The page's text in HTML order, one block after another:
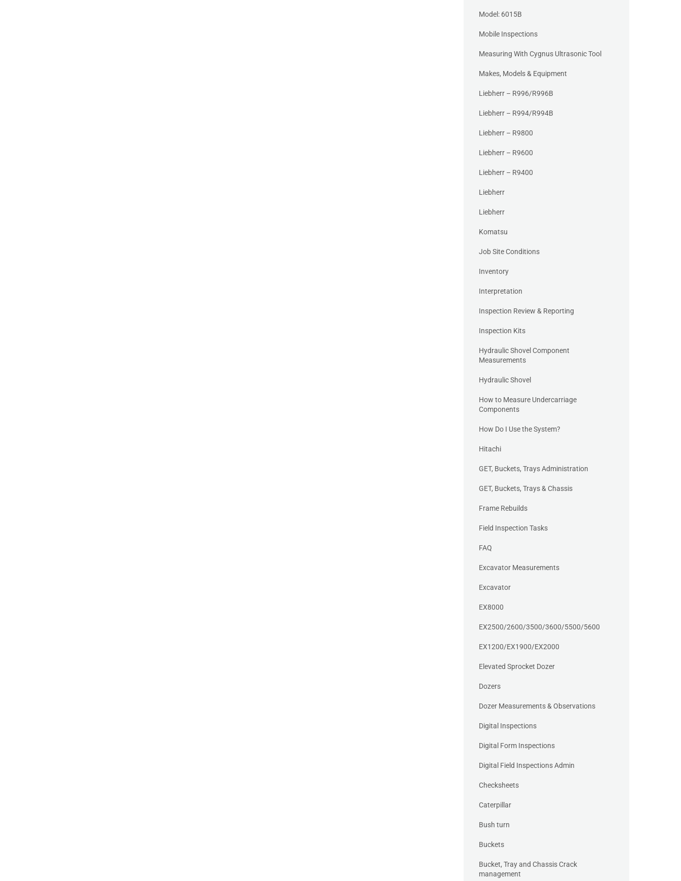
Model: 6015B
Mobile Inspections
Measuring With Cygnus Ultrasonic Tool
Makes, Models & Equipment
Liebherr – R996/R996B
Liebherr – R994/R994B
Liebherr – R9800
Liebherr – R9600
Liebherr – R9400
Liebherr
Liebherr
Komatsu
Job Site Conditions
Inventory
Interpretation
Inspection Review & Reporting
Inspection Kits
Hydraulic Shovel Component
Measurements
Hydraulic Shovel
How to Measure Undercarriage
Components
How Do I Use the System?
Hitachi
GET, Buckets, Trays Administration
GET, Buckets, Trays & Chassis
Frame Rebuilds
Field Inspection Tasks
FAQ
Excavator Measurements
Excavator
EX8000
EX2500/2600/3500/3600/5500/5600
EX1200/EX1900/EX2000
Elevated Sprocket Dozer
Dozers
Dozer Measurements & Observations
Digital Inspections
Digital Form Inspections
Digital Field Inspections Admin
Checksheets
Caterpillar
Bush turn
Buckets
Bucket, Tray and Chassis Crack
management